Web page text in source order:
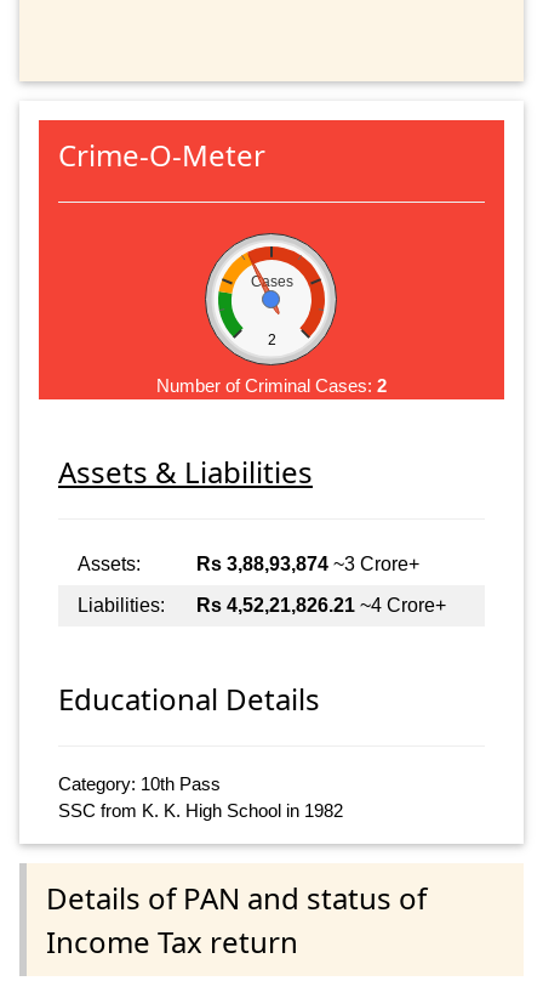
Crime-O-Meter
Cases
2
Number of Criminal Cases: 2
Assets & Liabilities
Assets: Rs 3,88,93,874 ~3 Crore+
Liabilities:
Rs 4,52,21,826.21 ~4 Crore+
Educational Details
Category: 10th Pass
SSC from K. K. High School in 1982
Details of PAN and status of
Income Tax return